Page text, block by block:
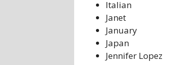
Italian
Janet
January
Japan
Jennifer Lopez